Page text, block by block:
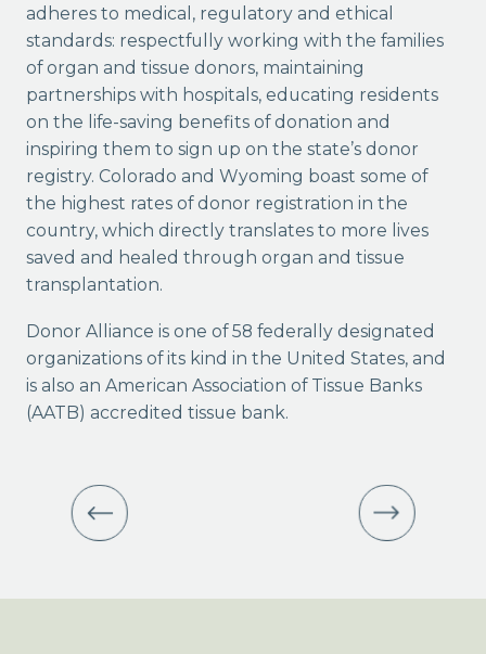
adheres to medical, regulatory and ethical
standards: respectfully working with the families
of organ and tissue donors, maintaining
partnerships with hospitals, educating residents
on the life-saving benefits of donation and
inspiring them to sign up on the state’s donor
registry. Colorado and Wyoming boast some of
the highest rates of donor registration in the
country, which directly translates to more lives
saved and healed through organ and tissue
transplantation.
Donor Alliance is one of 58 federally designated
organizations of its kind in the United States, and
is also an American Association of Tissue Banks
(AATB) accredited tissue bank.